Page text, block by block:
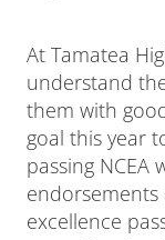
At Tamatea
understand
them with
goal this year
passing
endorsements
excellence